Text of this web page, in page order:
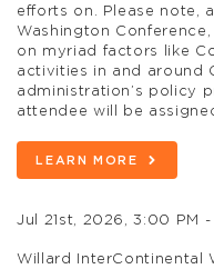
efforts on. Please note,
Washington
on myriad factors like
activities in and around
administration’s policy
attendee will be
LEARN MORE
Jul 21st, 2026, 3:00 PM
Willard InterContinental